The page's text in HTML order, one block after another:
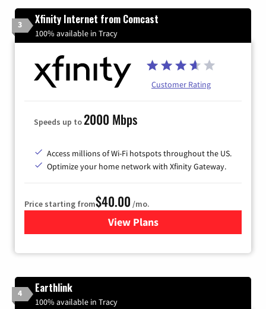
3 Xfinity Internet from Comcast
100% available in Tracy
Customer Rating
Speeds up to2000 Mbps
Access millions of Wi-Fi hotspots throughout the US.
Optimize your home network with Xfinity Gateway.
Price starting from$40.00 /mo.
View Plansfor Xfinity Internet from
4 Earthlink
100% available in Tracy